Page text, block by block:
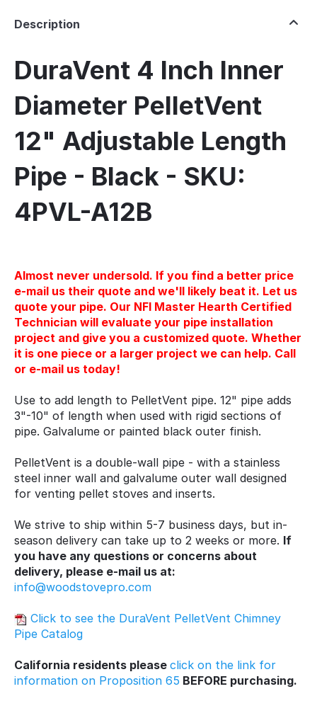
Description
DuraVent 4 Inch Inner
Diameter PelletVent
12" Adjustable Length
Pipe - Black - SKU:
4PVL-A12B
Almost never undersold. If you find a better price
e-mail us their quote and we'll likely beat it. Let us
quote your pipe. Our NFI Master Hearth Certified
Technician will evaluate your pipe installation
project and give you a customized quote. Whether
it is one piece or a larger project we can help. Call
or e-mail us today!
Use to add length to PelletVent pipe. 12" pipe adds
3"-10" of length when used with rigid sections of
pipe. Galvalume or painted black outer finish.
PelletVent is a double-wall pipe - with a stainless
steel inner wall and galvalume outer wall designed
for venting pellet stoves and inserts.
We strive to ship within 5-7 business days, but in-
season delivery can take up to 2 weeks or more. If
you have any questions or concerns about
delivery, please e-mail us at:
info@woodstovepro.com
Click to see the DuraVent PelletVent Chimney
Pipe Catalog
California residents please click on the link for
information on Proposition 65 BEFORE purchasing.